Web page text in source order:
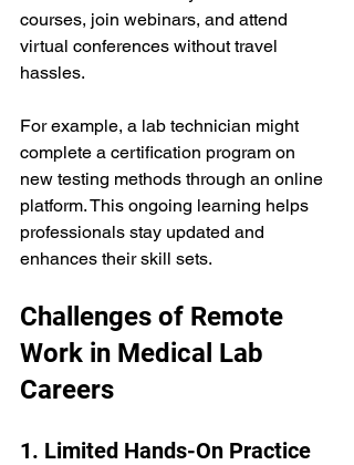
courses, join webinars, and attend
virtual conferences without travel
hassles.
For example, a lab technician might
complete a certification program on
new testing methods through an online
platform. This ongoing learning helps
professionals stay updated and
enhances their skill sets.
Challenges of Remote
Work in Medical Lab
Careers
1. Limited Hands-On Practice